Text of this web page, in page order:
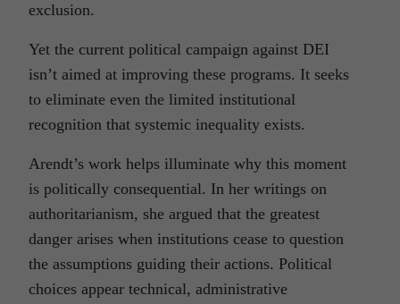
exclusion.
Yet the current political campaign against DEI
isn’t aimed at improving these programs. It seeks
to eliminate even the limited institutional
recognition that systemic inequality exists.
Arendt’s work helps illuminate why this moment
is politically consequential. In her writings on
authoritarianism, she argued that the greatest
danger arises when institutions cease to question
the assumptions guiding their actions. Political
choices appear technical, administrative